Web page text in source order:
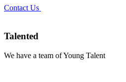
Contact Us
Talented
We have a team of Young Talent